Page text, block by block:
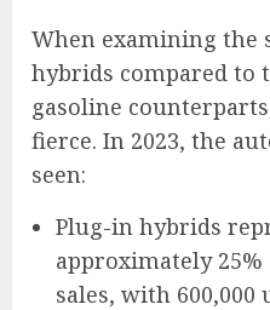
When examining the
hybrids compared to
gasoline
fierce. In 2023, the
seen:
Plug-in hybrids
approximately
sales, with